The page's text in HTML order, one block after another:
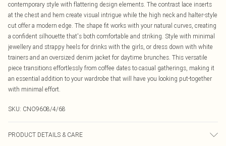
contemporary style with flattering design elements. The contrast lace inserts
at the chest and hem create visual intrigue while the high neck and halter-style
cut offer a modern edge. The shape fit works with your natural curves, creating
a confident silhouette that's both comfortable and striking. Style with minimal
jewellery and strappy heels for drinks with the girls, or dress down with white
trainers and an oversized denim jacket for daytime brunches. This versatile
piece transitions effortlessly from coffee dates to casual gatherings, making it
an essential addition to your wardrobe that will have you looking put-together
with minimal effort.
SKU: CNO9608/4/68
PRODUCT DETAILS & CARE